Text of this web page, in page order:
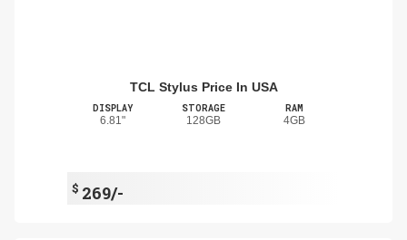
TCL Stylus Price In USA
DISPLAY
6.81"
STORAGE
128GB
RAM
4GB
$ 269/-